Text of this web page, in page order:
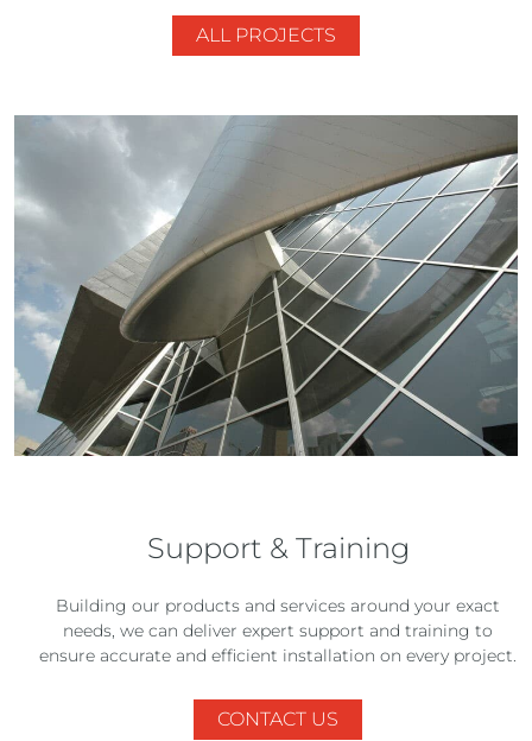
ALL PROJECTS
Support & Training
Building our products and services around your exact
needs, we can deliver expert support and training to
ensure accurate and efficient installation on every project.
CONTACT US